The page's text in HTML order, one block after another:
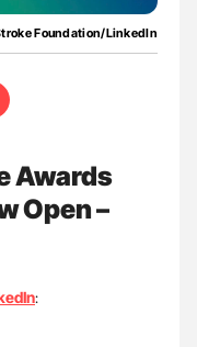
Foundation/LinkedIn
Awards
Open –
: